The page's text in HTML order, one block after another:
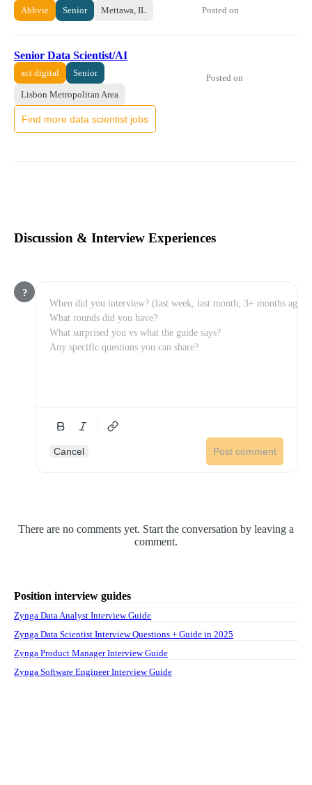
Abbvie Senior Mettawa, IL Posted on
Senior Data Scientist/AI
act digital Senior
Lisbon Metropolitan Area
Posted on
Find more data scientist jobs
Discussion & Interview Experiences
?
Cancel Post comment
There are no comments yet. Start the conversation by leaving a
comment.
Position interview guides
Zynga Data Analyst Interview Guide
Zynga Data Scientist Interview Questions + Guide in 2025
Zynga Product Manager Interview Guide
Zynga Software Engineer Interview Guide